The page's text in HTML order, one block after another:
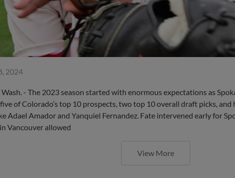
2024
Wash. - The 2023 season started with enormous expectations as
of Colorado’s top 10 prospects, two top 10 overall draft picks,
Adael Amador and Yanquiel Fernandez. Fate intervened early for
Vancouver allowed
View More